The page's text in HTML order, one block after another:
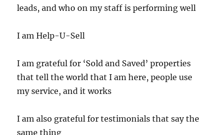
leads, and who on my staff is performing well
I am Help-U-Sell
I am grateful for ‘Sold and Saved’ properties
that tell the world that I am here, people use
my service, and it works
I am also grateful for testimonials that say the
same thing